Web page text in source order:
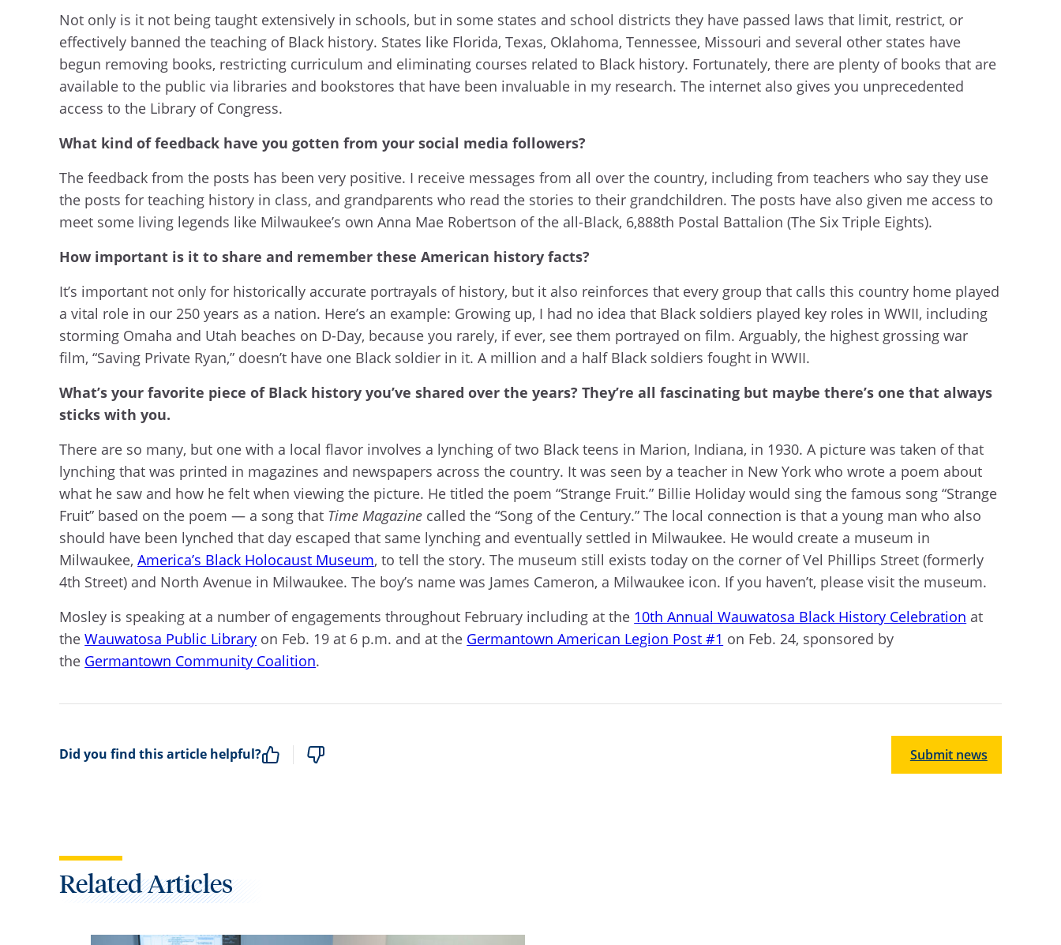
Not only is it not being taught extensively in schools, but in some states and school districts they have passed laws that limit, restrict, or
effectively banned the teaching of Black history. States like Florida, Texas, Oklahoma, Tennessee, Missouri and several other states have
begun removing books, restricting curriculum and eliminating courses related to Black history. Fortunately, there are plenty of books that are
available to the public via libraries and bookstores that have been invaluable in my research. The internet also gives you unprecedented
access to the Library of Congress.
What kind of feedback have you gotten from your social media followers?
The feedback from the posts has been very positive. I receive messages from all over the country, including from teachers who say they use
the posts for teaching history in class, and grandparents who read the stories to their grandchildren. The posts have also given me access to
meet some living legends like Milwaukee’s own Anna Mae Robertson of the all-Black, 6,888th Postal Battalion (The Six Triple Eights).
How important is it to share and remember these American history facts?
It’s important not only for historically accurate portrayals of history, but it also reinforces that every group that calls this country home played
a vital role in our 250 years as a nation. Here’s an example: Growing up, I had no idea that Black soldiers played key roles in WWII, including
storming Omaha and Utah beaches on D-Day, because you rarely, if ever, see them portrayed on film. Arguably, the highest grossing war
film, “Saving Private Ryan,” doesn’t have one Black soldier in it. A million and a half Black soldiers fought in WWII.
What’s your favorite piece of Black history you’ve shared over the years? They’re all fascinating but maybe there’s one that always
sticks with you.
There are so many, but one with a local flavor involves a lynching of two Black teens in Marion, Indiana, in 1930. A picture was taken of that
lynching that was printed in magazines and newspapers across the country. It was seen by a teacher in New York who wrote a poem about
what he saw and how he felt when viewing the picture. He titled the poem “Strange Fruit.” Billie Holiday would sing the famous song “Strange
Fruit” based on the poem — a song that Time Magazine called the “Song of the Century.” The local connection is that a young man who also
should have been lynched that day escaped that same lynching and eventually settled in Milwaukee. He would create a museum in
Milwaukee,America’s Black Holocaust Museum, to tell the story. The museum still exists today on the corner of Vel Phillips Street (formerly
4th Street) and North Avenue in Milwaukee. The boy’s name was James Cameron, a Milwaukee icon. If you haven’t, please visit the museum.
Mosley is speaking at a number of engagements throughout February including at the 10th Annual Wauwatosa Black History Celebration at
theWauwatosa Public Library on Feb. 19 at 6 p.m. and at the Germantown American Legion Post #1 on Feb. 24, sponsored by
the Germantown Community Coalition.
Did you find this article helpful? Submit news
Related Articles